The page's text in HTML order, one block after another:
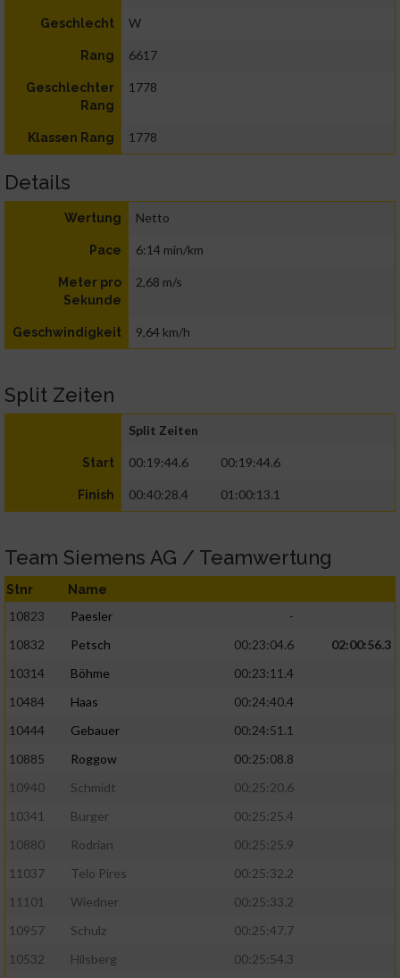
Geschlecht W
Rang 6617
Geschlechter
Rang
1778
Klassen Rang 1778
Details
Wertung Netto
Pace 6:14 min/km
Meter pro
Sekunde
2,68 m/s
Geschwindigkeit 9,64 km/h
Split Zeiten
Split Zeiten
Start 00:19:44.6 00:19:44.6
Finish 00:40:28.4 01:00:13.1
Team Siemens AG / Teamwertung
Stnr Name
10823 Paesler
-
10832
Petsch 00:23:04.6
02:00:56.3
10314
Böhme
00:23:11.4
10484
Haas
00:24:40.4
10444
Gebauer
00:24:51.1
10885
Roggow
00:25:08.8
10940
Schmidt
00:25:20.6
10341
Burger
00:25:25.4
10880
Rodrian
00:25:25.9
11037
Telo Pires
00:25:32.2
11101
Wiedner
00:25:33.2
10957
Schulz
00:25:47.7
10532
Hilsberg
00:25:54.3